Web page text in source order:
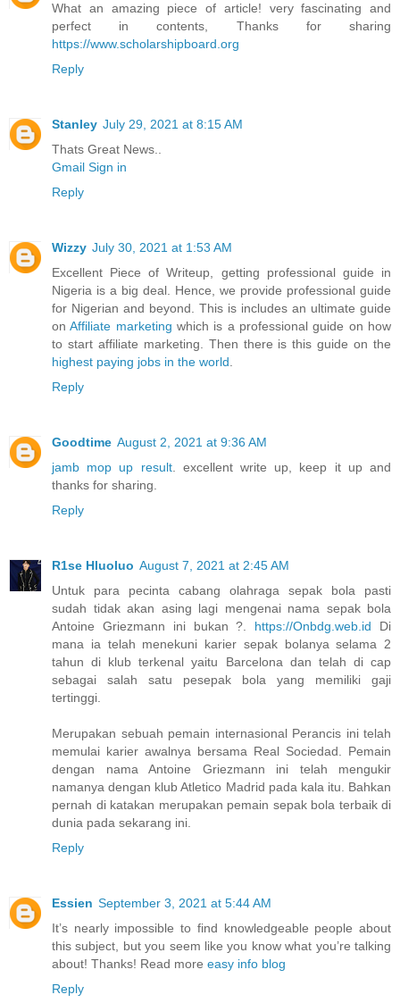
What an amazing piece of article! very fascinating and
perfect in contents, Thanks for sharing
https://www.scholarshipboard.org
Reply
Stanley July 29, 2021 at 8:15 AM
Thats Great News..
Gmail Sign in
Reply
Wizzy July 30, 2021 at 1:53 AM
Excellent Piece of Writeup, getting professional guide in
Nigeria is a big deal. Hence, we provide professional guide
for Nigerian and beyond. This is includes an ultimate guide
onAffiliate marketing which is a professional guide on how
to start affiliate marketing. Then there is this guide on the
highest paying jobs in the world.
Reply
Goodtime August 2, 2021 at 9:36 AM
jamb mop up result. excellent write up, keep it up and
thanks for sharing.
Reply
R1se Hluoluo August 7, 2021 at 2:45 AM
Untuk para pecinta cabang olahraga sepak bola pasti
sudah tidak akan asing lagi mengenai nama sepak bola
Antoine Griezmann ini bukan ?. https://Onbdg.web.id Di
mana ia telah menekuni karier sepak bolanya selama 2
tahun di klub terkenal yaitu Barcelona dan telah di cap
sebagai salah satu pesepak bola yang memiliki gaji
tertinggi.
Merupakan sebuah pemain internasional Perancis ini telah
memulai karier awalnya bersama Real Sociedad. Pemain
dengan nama Antoine Griezmann ini telah mengukir
namanya dengan klub Atletico Madrid pada kala itu. Bahkan
pernah di katakan merupakan pemain sepak bola terbaik di
dunia pada sekarang ini.
Reply
Essien September 3, 2021 at 5:44 AM
It’s nearly impossible to find knowledgeable people about
this subject, but you seem like you know what you’re talking
about! Thanks! Read more easy info blog
Reply